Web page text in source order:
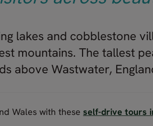
lakes and cobblestone
mountains. The tallest
above Wastwater,
Wales with these self-drive tours